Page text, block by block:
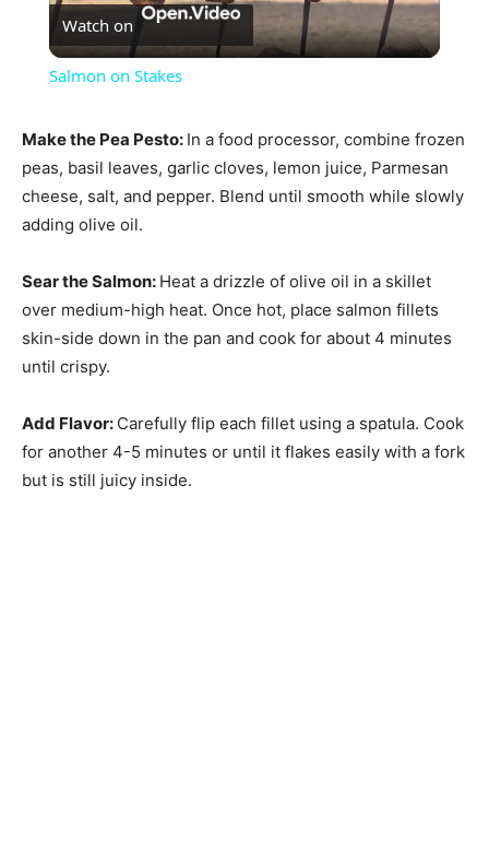
Video
Watch on
Salmon on Stakes
Make the Pea Pesto: In a food processor, combine frozen
peas, basil leaves, garlic cloves, lemon juice, Parmesan
cheese, salt, and pepper. Blend until smooth while slowly
adding olive oil.
Sear the Salmon: Heat a drizzle of olive oil in a skillet
over medium-high heat. Once hot, place salmon fillets
skin-side down in the pan and cook for about 4 minutes
until crispy.
Add Flavor: Carefully flip each fillet using a spatula. Cook
for another 4-5 minutes or until it flakes easily with a fork
but is still juicy inside.